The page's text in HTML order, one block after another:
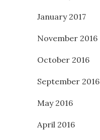
January 2017
November 2016
October 2016
September 2016
May 2016
April 2016